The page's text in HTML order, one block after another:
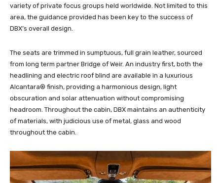
variety of private focus groups held worldwide. Not limited to this
area, the guidance provided has been key to the success of
DBX’s overall design.
The seats are trimmed in sumptuous, full grain leather, sourced
from long term partner Bridge of Weir. An industry first, both the
headlining and electric roof blind are available in a luxurious
Alcantara® finish, providing a harmonious design, light
obscuration and solar attenuation without compromising
headroom. Throughout the cabin, DBX maintains an authenticity
of materials, with judicious use of metal, glass and wood
throughout the cabin.